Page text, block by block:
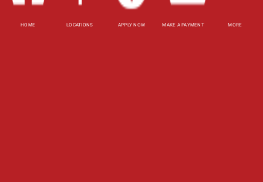
HOME LOCATIONS APPLY NOW MAKE A PAYMENT MORE